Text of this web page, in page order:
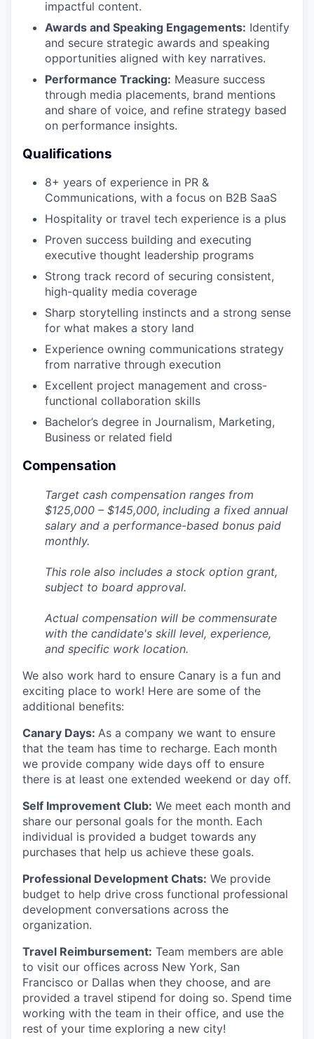
impactful content.
Awards and Speaking Engagements: Identify
and secure strategic awards and speaking
opportunities aligned with key narratives.
Performance Tracking: Measure success
through media placements, brand mentions
and share of voice, and refine strategy based
on performance insights.
Qualifications
8+ years of experience in PR &
Communications, with a focus on B2B SaaS
Hospitality or travel tech experience is a plus
Proven success building and executing
executive thought leadership programs
Strong track record of securing consistent,
high-quality media coverage
Sharp storytelling instincts and a strong sense
for what makes a story land
Experience owning communications strategy
from narrative through execution
Excellent project management and cross-
functional collaboration skills
Bachelor’s degree in Journalism, Marketing,
Business or related field
Compensation
Target cash compensation ranges from
$125,000 –$145,000, including a fixed annual
salary and a performance-based bonus paid
monthly.
This role also includes a stock option grant,
subject to board approval.
Actual compensation will be commensurate
with the candidate's skill level, experience,
and specific work location.
We also work hard to ensure Canary is a fun and
exciting place to work! Here are some of the
additional benefits:
Canary Days: As a company we want to ensure
that the team has time to recharge. Each month
we provide company wide days off to ensure
there is at least one extended weekend or day off.
Self Improvement Club: We meet each month and
share our personal goals for the month. Each
individual is provided a budget towards any
purchases that help us achieve these goals.
Professional Development Chats: We provide
budget to help drive cross functional professional
development conversations across the
organization.
Travel Reimbursement: Team members are able
to visit our offices across New York, San
Francisco or Dallas when they choose, and are
provided a travel stipend for doing so. Spend time
working with the team in their office, and use the
rest of your time exploring a new city!